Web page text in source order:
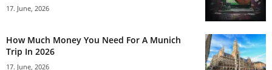
17. June, 2026
How Much Money You Need For A Munich
Trip In 2026
17. June, 2026